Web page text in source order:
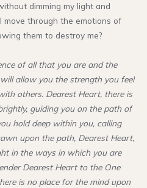
dimming my light and
move through the emotions of
them to destroy me?
of all that you are and the
allow you the strength you feel
others. Dearest Heart, there is
guiding you on the path of
hold deep within you, calling
upon the path, Dearest Heart,
in the ways in which you are
Dearest Heart to the One
is no place for the mind upon